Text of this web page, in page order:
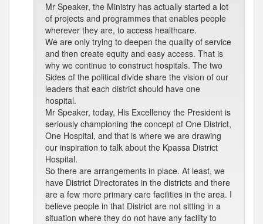
Mr Speaker, the Ministry has actually started a lot
of projects and programmes that enables people
wherever they are, to access healthcare.
We are only trying to deepen the quality of service
and then create equity and easy access. That is
why we continue to construct hospitals. The two
Sides of the political divide share the vision of our
leaders that each district should have one
hospital.
Mr Speaker, today, His Excellency the President is
seriously championing the concept of One District,
One Hospital, and that is where we are drawing
our inspiration to talk about the Kpassa District
Hospital.
So there are arrangements in place. At least, we
have District Directorates in the districts and there
are a few more primary care facilities in the area. I
believe people in that District are not sitting in a
situation where they do not have any facility to